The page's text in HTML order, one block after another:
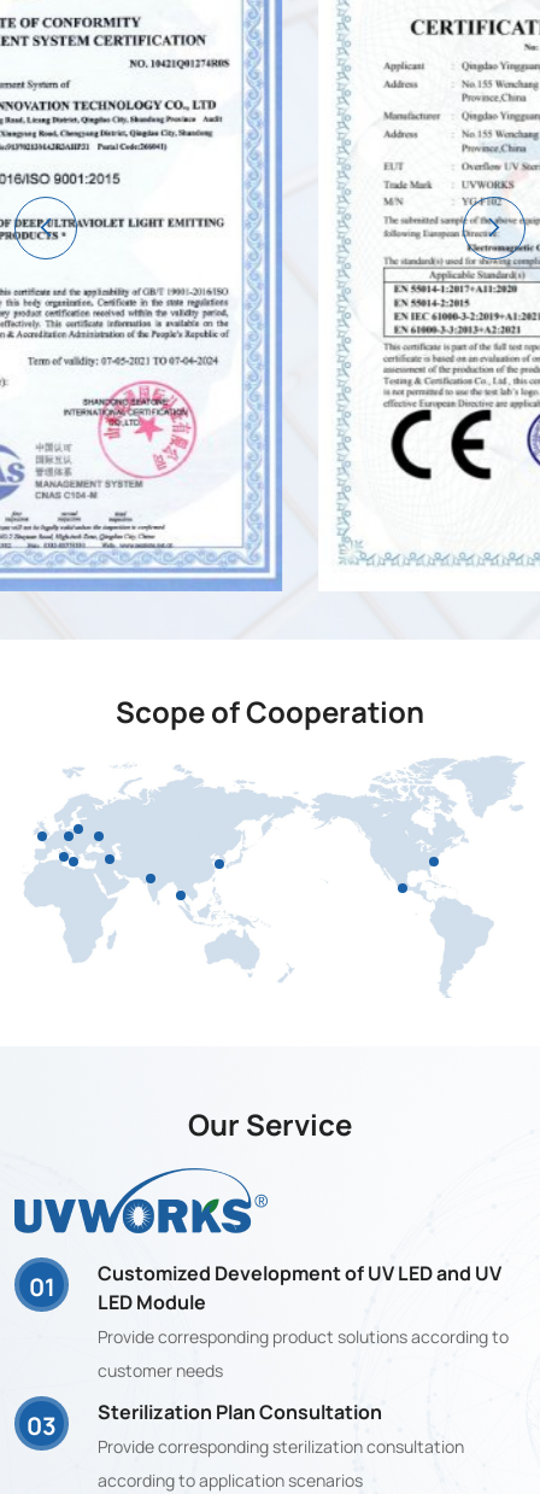
Scope of Cooperation
Our Service
01
Customized Development of UV LED and UV
LED Module
Provide corresponding product solutions according to
customer needs
03 Sterilization Plan Consultation
Provide corresponding sterilization consultation
according to application scenarios